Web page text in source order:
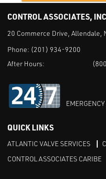
CONTROL ASSOCIATES,
20 Commerce Drive, Allendale,
Phone: (201) 934-9200
After Hours:
QUICK LINKS
ATLANTIC VALVE SERVICES
CONTROL ASSOCIATES CARIBE